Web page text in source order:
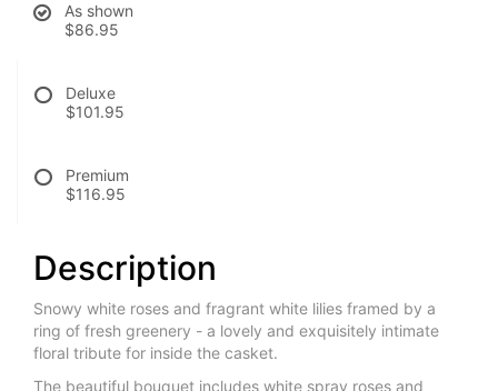
As shown
$86.95
Deluxe
$101.95
Premium
$116.95
Description
Snowy white roses and fragrant white lilies framed by a
ring of fresh greenery - a lovely and exquisitely intimate
floral tribute for inside the casket.
The beautiful bouquet includes white spray roses and